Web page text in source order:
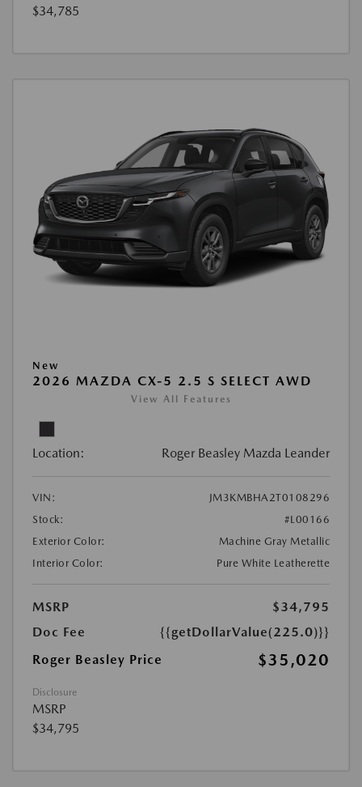
$34,785
New
2026 MAZDA CX-5 2.5 S SELECT AWD
View All Features
Location: Roger Beasley Mazda Leander
VIN:
JM3KMBHA2T0108296
Stock:
#L00166
Exterior Color:
Machine Gray Metallic
Interior Color:
Pure White Leatherette
MSRP
$34,795
Doc Fee
{{getDollarValue(225.0)}}
Roger Beasley Price
$35,020
Disclosure
MSRP
$34,795